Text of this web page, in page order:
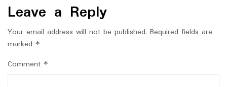
Leave a Reply
Your email address will not be published. Required fields are
marked *
Comment *